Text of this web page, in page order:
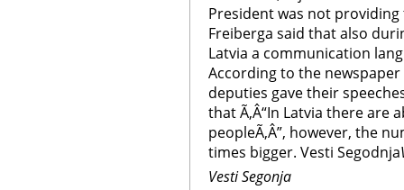
President was not providing
Freiberga said that also
Latvia a communication
According to the
deputies gave their
that Ã‚Â“In Latvia there are
peopleÃ‚Â”, however, the
times bigger. Vesti Segodnja
Vesti Segonja